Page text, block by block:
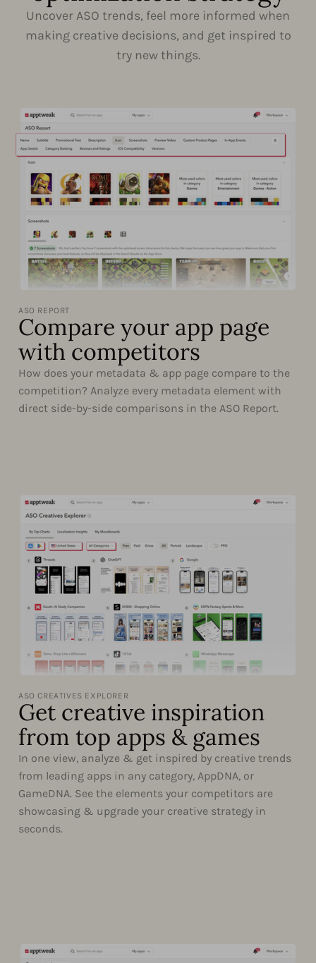
Uncover ASO trends, feel more informed when
making creative decisions, and get inspired to
try new things.
ASO REPORT
Compare your app page
with competitors
How does your metadata & app page compare to the
competition? Analyze every metadata element with
direct side-by-side comparisons in the ASO Report.
ASO CREATIVES EXPLORER
Get creative inspiration
from top apps & games
In one view, analyze & get inspired by creative trends
from leading apps in any category, AppDNA, or
GameDNA. See the elements your competitors are
showcasing & upgrade your creative strategy in
seconds.